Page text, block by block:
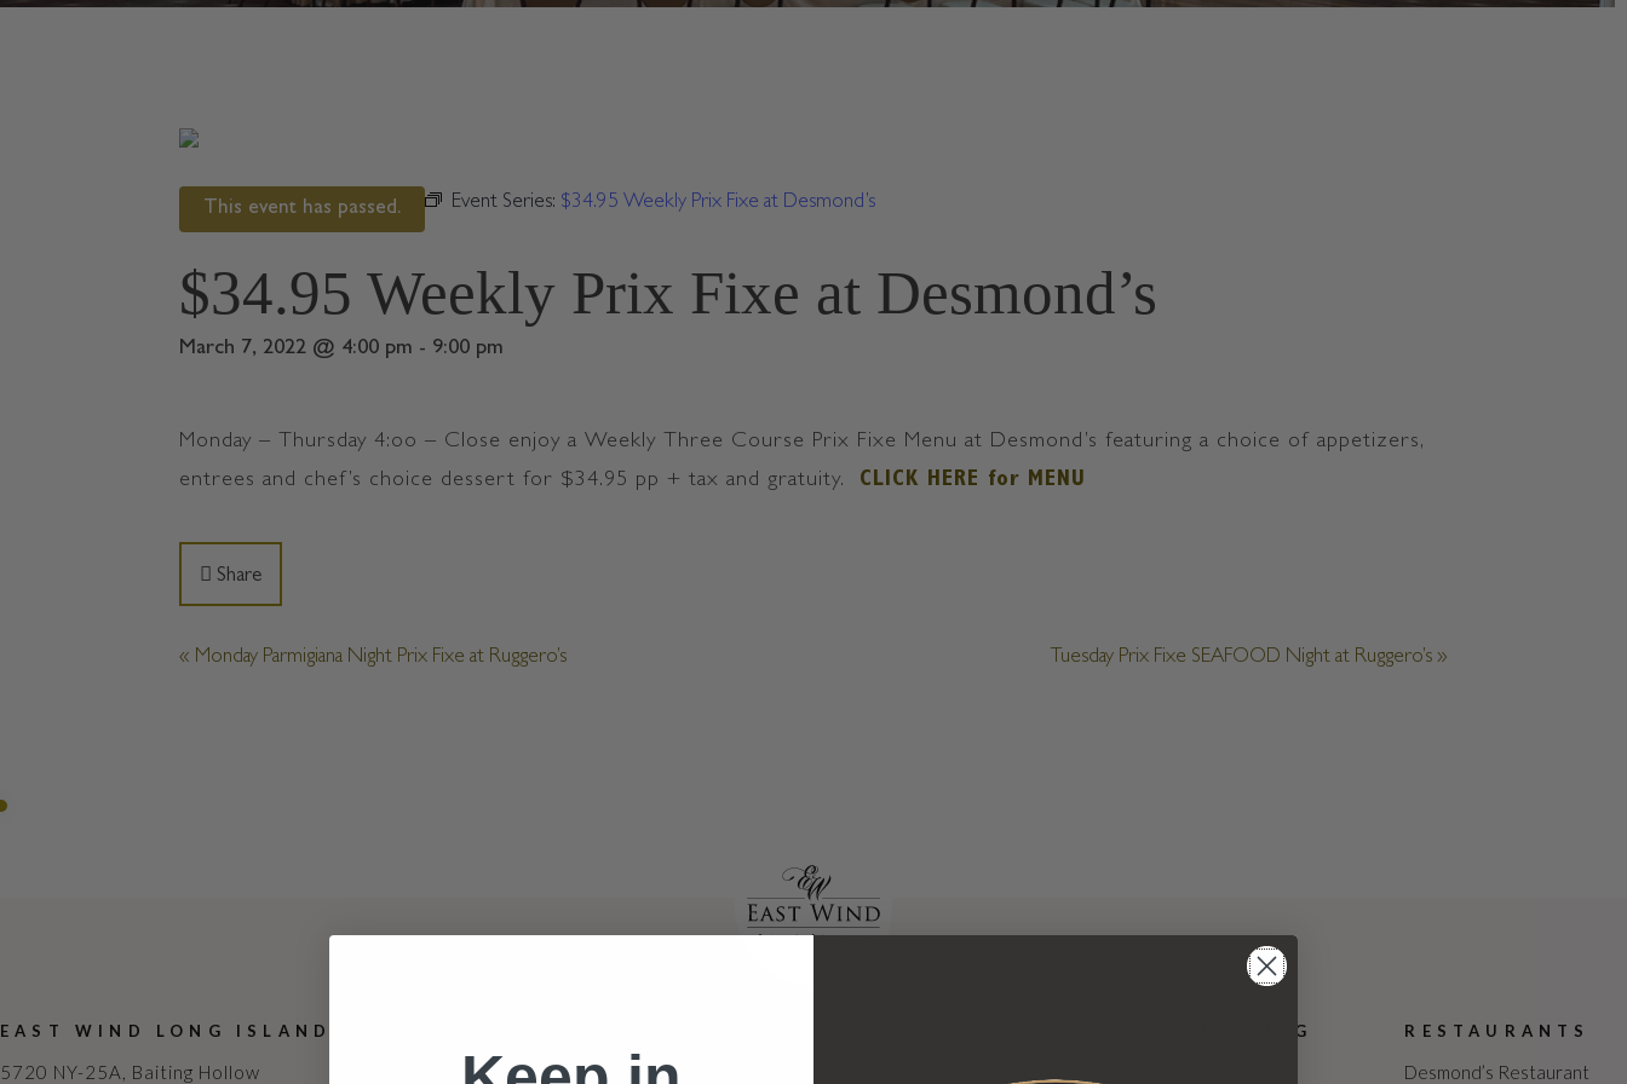
This event has passed. Event Series: $34.95 Weekly Prix Fixe at Desmond’s
$34.95 Weekly Prix Fixe at Desmond’s
March 7, 2022 @ 4:00 pm - 9:00 pm
Monday – Thursday 4:oo – Close enjoy a Weekly Three Course Prix Fixe Menu at Desmond’s featuring a choice of appetizers,
entrees and chef’s choice dessert for $34.95 pp + tax and gratuity. CLICK HERE for MENU
Share
« Monday Parmigiana Night Prix Fixe at Ruggero’s Tuesday Prix Fixe SEAFOOD Night at Ruggero’s »
EAST WIND LONG ISLAND
5720 NY-25A, Baiting Hollow
Hotel Rooms
WEDDING RESTAURANTS
Desmond’s Restaurant